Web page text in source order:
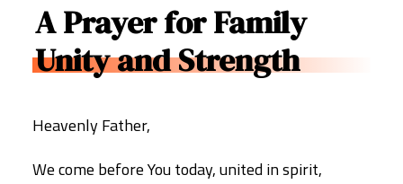
A Prayer for Family
Unity and Strength
Heavenly Father,
We come before You today, united in spirit,